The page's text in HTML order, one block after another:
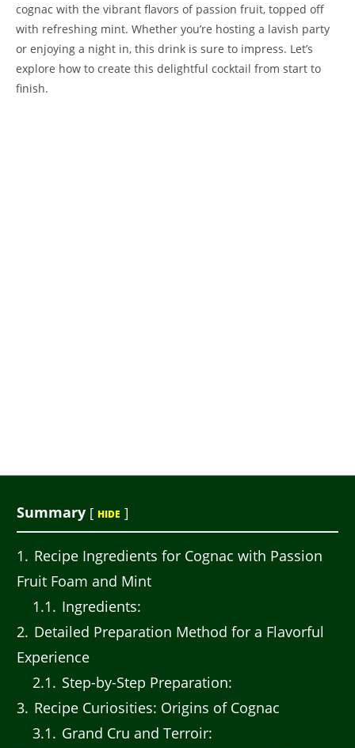
cognac with the vibrant flavors of passion fruit, topped off
with refreshing mint. Whether you’re hosting a lavish party
or enjoying a night in, this drink is sure to impress. Let’s
explore how to create this delightful cocktail from start to
finish.
Summary [ HIDE ]
1
Recipe Ingredients for Cognac with Passion
Fruit Foam and Mint
1.1
Ingredients:
2 Detailed Preparation Method for a Flavorful
Experience
2.1
Step-by-Step Preparation:
3 Recipe Curiosities: Origins of Cognac
3.1
Grand Cru and Terroir: